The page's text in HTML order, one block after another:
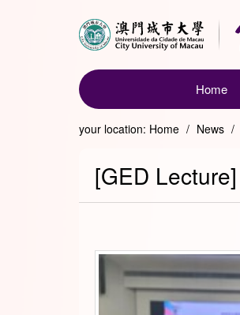
Home
your location: Home / News /
[GED